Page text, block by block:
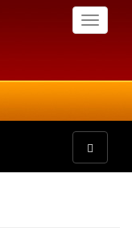
Toggle
Toggle
navigation